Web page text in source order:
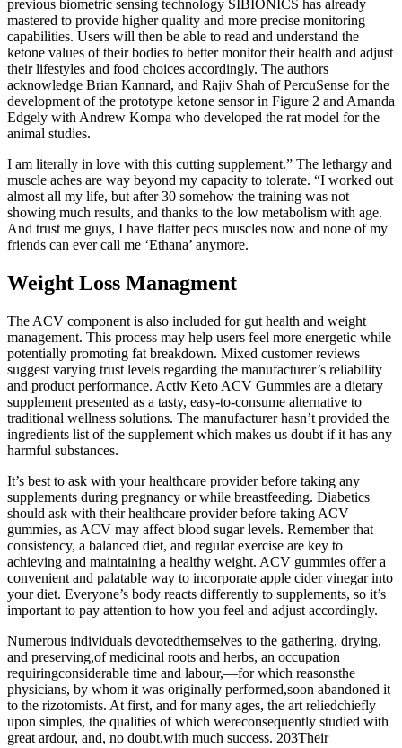
previous biometric sensing technology SIBIONICS has already
mastered to provide higher quality and more precise monitoring
capabilities. Users will then be able to read and understand the
ketone values of their bodies to better monitor their health and adjust
their lifestyles and food choices accordingly. The authors
acknowledge Brian Kannard, and Rajiv Shah of PercuSense for the
development of the prototype ketone sensor in Figure 2 and Amanda
Edgely with Andrew Kompa who developed the rat model for the
animal studies.
I am literally in love with this cutting supplement.” The lethargy and
muscle aches are way beyond my capacity to tolerate. “I worked out
almost all my life, but after 30 somehow the training was not
showing much results, and thanks to the low metabolism with age.
And trust me guys, I have flatter pecs muscles now and none of my
friends can ever call me ‘Ethana’ anymore.
Weight Loss Managment
The ACV component is also included for gut health and weight
management. This process may help users feel more energetic while
potentially promoting fat breakdown. Mixed customer reviews
suggest varying trust levels regarding the manufacturer’s reliability
and product performance. Activ Keto ACV Gummies are a dietary
supplement presented as a tasty, easy-to-consume alternative to
traditional wellness solutions. The manufacturer hasn’t provided the
ingredients list of the supplement which makes us doubt if it has any
harmful substances.
It’s best to ask with your healthcare provider before taking any
supplements during pregnancy or while breastfeeding. Diabetics
should ask with their healthcare provider before taking ACV
gummies, as ACV may affect blood sugar levels. Remember that
consistency, a balanced diet, and regular exercise are key to
achieving and maintaining a healthy weight. ACV gummies offer a
convenient and palatable way to incorporate apple cider vinegar into
your diet. Everyone’s body reacts differently to supplements, so it’s
important to pay attention to how you feel and adjust accordingly.
Numerous individuals devotedthemselves to the gathering, drying,
and preserving,of medicinal roots and herbs, an occupation
requiringconsiderable time and labour,—for which reasonsthe
physicians, by whom it was originally performed,soon abandoned it
to the rizotomists. At first, and for many ages, the art reliedchiefly
upon simples, the qualities of which wereconsequently studied with
great ardour, and, no doubt,with much success. 203Their